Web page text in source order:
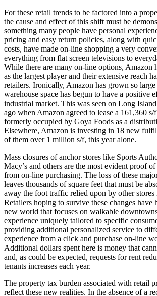
For these retail trends to be factored into a
the cause and effect of this shift must be
something many people have personal
pricing and easy return policies, along with
costs, have made on-line shopping a very
everything from flat screen televisions to
While there are many on-line options, Amazon
as the largest player and their extensive reach
retailers. Ironically, Amazon has grown so
warehouse space has begun to have a positive
industrial market. This was seen on Long
ago when Amazon agreed to lease a 161,360
formerly occupied by Goya Foods as a
Elsewhere, Amazon is investing in 18 new
of them over 1 million s/f, this year alone.
Mass closures of anchor stores like Sports
Macy’s and others are the most evident proof
from on-line purchasing. The loss of these
leaves thousands of square feet that must be
away the foot traffic relied upon by other stores
Retailers hoping to survive these changes have
new world that focuses on walkable
experience uniquely tailored to specific
providing additional personalized service to
experience from a click and purchase on-line
Additional dollars spent here is money that
and, as could be expected, requests for rent
tenants increases each year.
The property tax burden associated with retail
reflect these new realities. In the absence of a